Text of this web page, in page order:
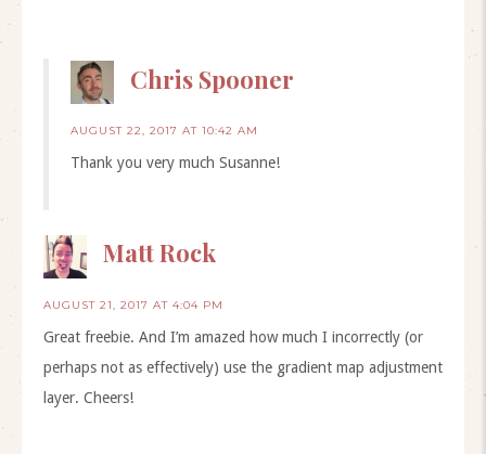
Chris Spooner
AUGUST 22, 2017 AT 10:42 AM
Thank you very much Susanne!
Matt Rock
AUGUST 21, 2017 AT 4:04 PM
Great freebie. And I’m amazed how much I incorrectly (or
perhaps not as effectively) use the gradient map adjustment
layer. Cheers!